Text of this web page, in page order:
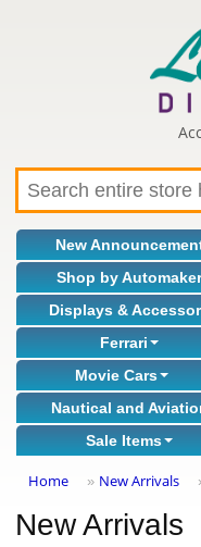
New
Shop by Automaker
Displays &
Ferrari
Movie Cars
Nautical and
Sale Items
Home » New Arrivals
New Arrivals